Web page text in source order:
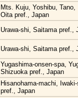
Mts. Kuju, Yoshibu,
Oita pref., Japan
Urawa-shi, Saitama pref.,
Urawa-shi, Saitama pref.,
Yugashima-onsen-spa,
Shizuoka pref., Japan
Hisanohama-machi,
pref., Japan